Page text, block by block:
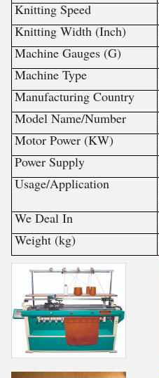
Knitting Speed
Knitting Width (Inch)
Machine Gauges (G)
Machine Type
Manufacturing Country
Model Name/Number
Motor Power (KW)
Power Supply
Usage/Application
We Deal In
Weight (kg)